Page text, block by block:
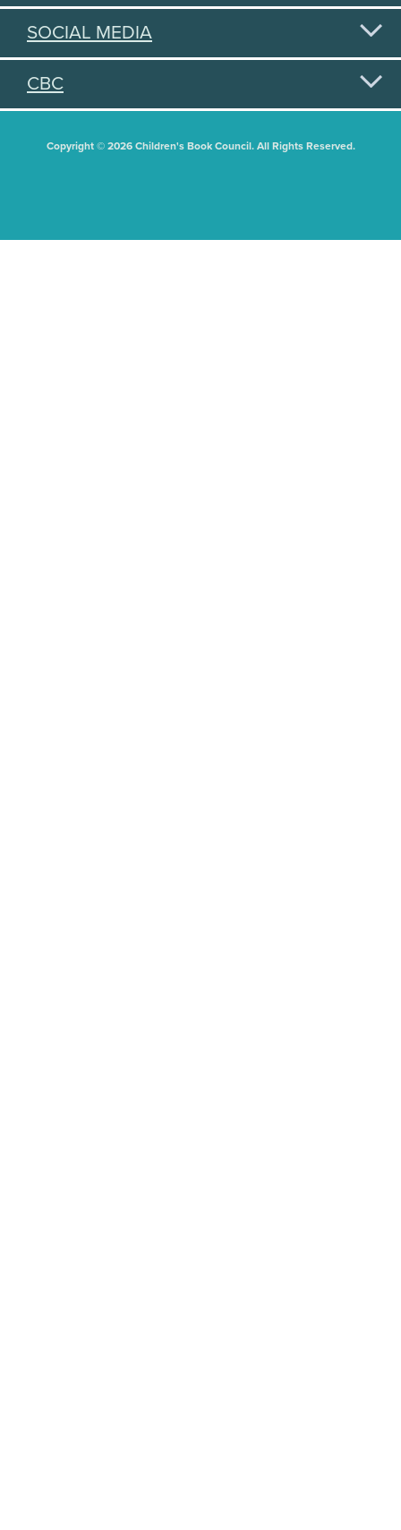
SOCIAL MEDIA
CBC
Copyright © 2026 Children's Book Council. All Rights Reserved.